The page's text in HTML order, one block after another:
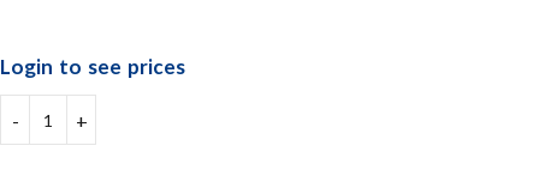
Login to see prices